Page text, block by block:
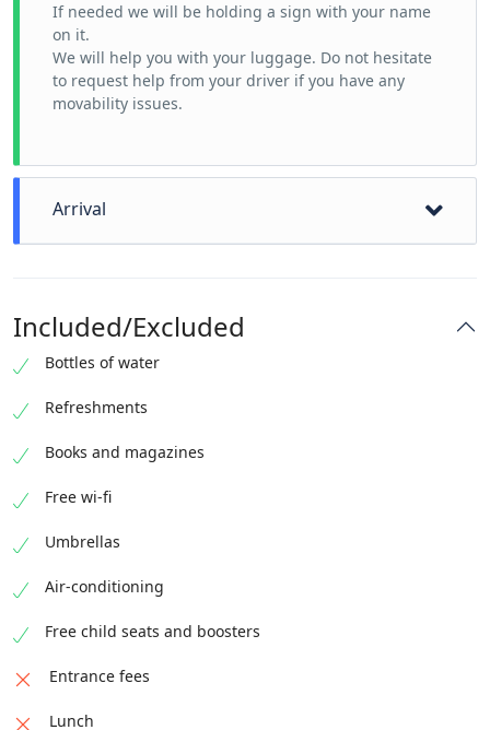
If needed we will be holding a sign with your name
on it.
We will help you with your luggage. Do not hesitate
to request help from your driver if you have any
movability issues.
Arrival
We hope to see you again !
Included/Excluded
Bottles of water
Refreshments
Books and magazines
Free wi-fi
Umbrellas
Air-conditioning
Free child seats and boosters
Entrance fees
Lunch